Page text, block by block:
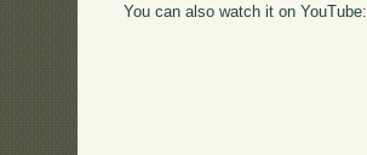
You can also watch it on YouTube: